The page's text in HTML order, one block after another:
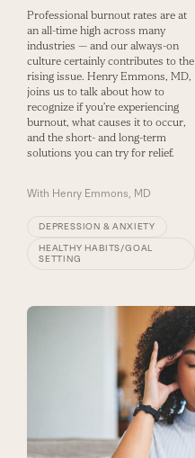
Professional burnout rates are at
an all-time high across many
industries — and our always-on
culture certainly contributes to the
rising issue. Henry Emmons, MD,
joins us to talk about how to
recognize if you’re experiencing
burnout, what causes it to occur,
and the short- and long-term
solutions you can try for relief.
With Henry Emmons, MD
DEPRESSION & ANXIETY
HEALTHY HABITS/GOAL
SETTING